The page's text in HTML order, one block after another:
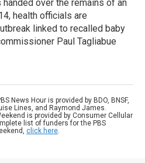
over the remains of an
health officials are
linked to recalled baby
Paul Tagliabue
News Hour is provided by BDO, BNSF,
Lines, and Raymond James.
is provided by Consumer Cellular
list of funders for the PBS
click here.